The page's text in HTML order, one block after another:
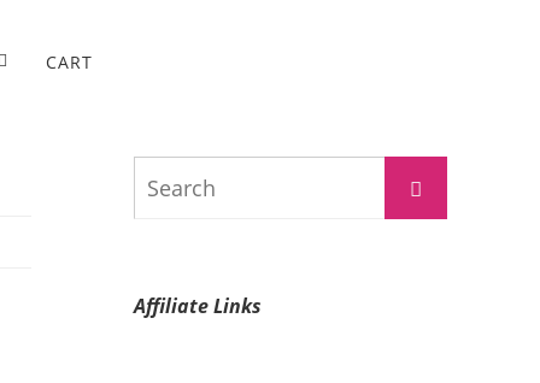
CART
Search
Affiliate Links